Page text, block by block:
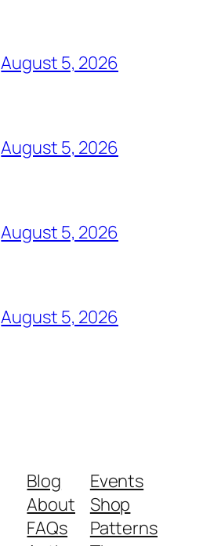
August 5, 2026
August 5, 2026
August 5, 2026
August 5, 2026
Blog
About
FAQs
Events
Shop
Patterns